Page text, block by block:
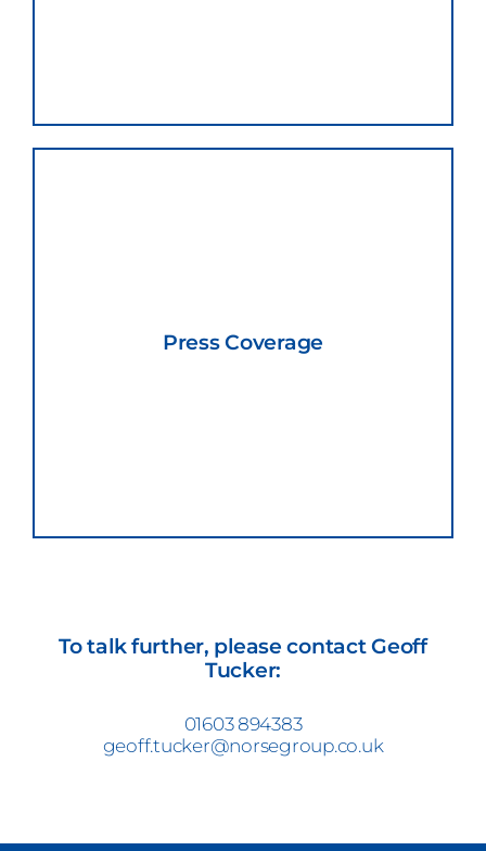
Press Coverage
To talk further, please contact Geoff
Tucker:
01603 894383
geoff.tucker@norsegroup.co.uk